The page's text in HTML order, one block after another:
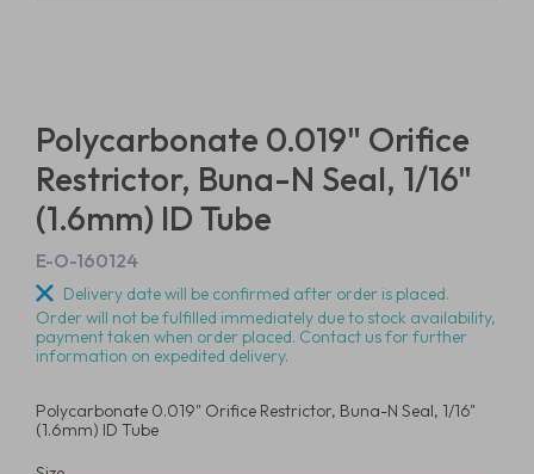
Polycarbonate 0.019" Orifice
Restrictor, Buna-N Seal, 1/16"
(1.6mm) ID Tube
E-O-160124
Delivery date will be confirmed after order is placed.
Order will not be fulfilled immediately due to stock availability,
payment taken when order placed. Contact us for further
information on expedited delivery.
Polycarbonate 0.019" Orifice Restrictor, Buna-N Seal, 1/16"
(1.6mm) ID Tube